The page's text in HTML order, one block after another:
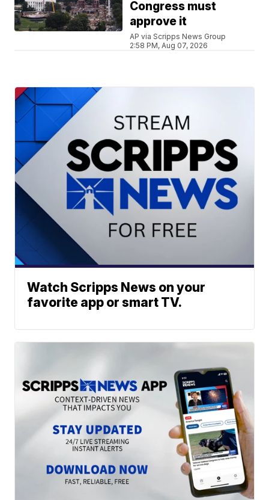
Congress must
approve it
AP via Scripps News Group
2:58 PM, Aug 07, 2026
Watch Scripps News on your
favorite app or smart TV.